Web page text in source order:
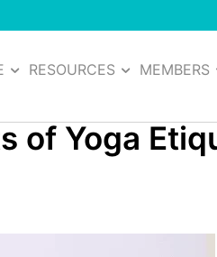
RESOURCES MEMBERS
of Yoga